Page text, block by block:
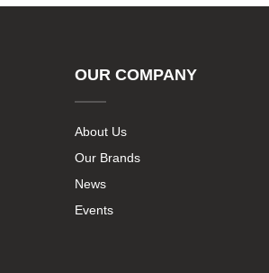
OUR COMPANY
About Us
Our Brands
News
Events